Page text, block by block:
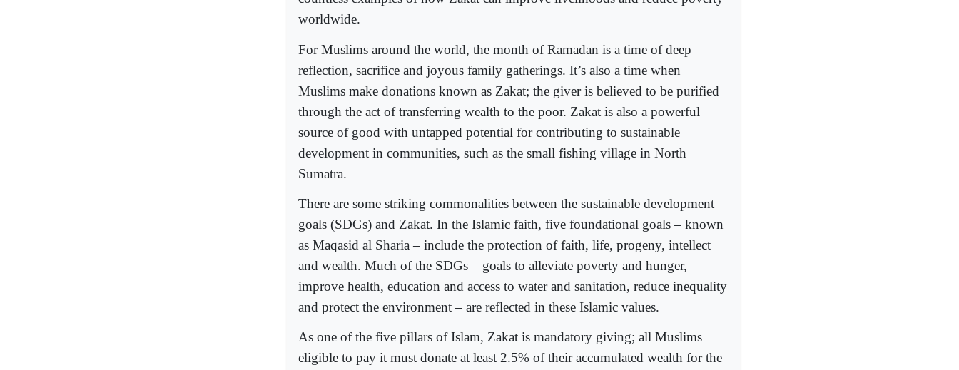
worldwide.
For Muslims around the world, the month of Ramadan is a time of deep
reflection, sacrifice and joyous family gatherings. It’s also a time when
Muslims make donations known as Zakat; the giver is believed to be purified
through the act of transferring wealth to the poor. Zakat is also a powerful
source of good with untapped potential for contributing to sustainable
development in communities, such as the small fishing village in North
Sumatra.
There are some striking commonalities between the sustainable development
goals (SDGs) and Zakat. In the Islamic faith, five foundational goals – known
as Maqasid al Sharia – include the protection of faith, life, progeny, intellect
and wealth. Much of the SDGs – goals to alleviate poverty and hunger,
improve health, education and access to water and sanitation, reduce inequality
and protect the environment – are reflected in these Islamic values.
As one of the five pillars of Islam, Zakat is mandatory giving; all Muslims
eligible to pay it must donate at least 2.5% of their accumulated wealth for the